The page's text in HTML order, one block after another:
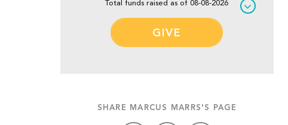
Total funds raised as of 08-08-2026
GIVE
SHARE MARCUS MARRS'S PAGE